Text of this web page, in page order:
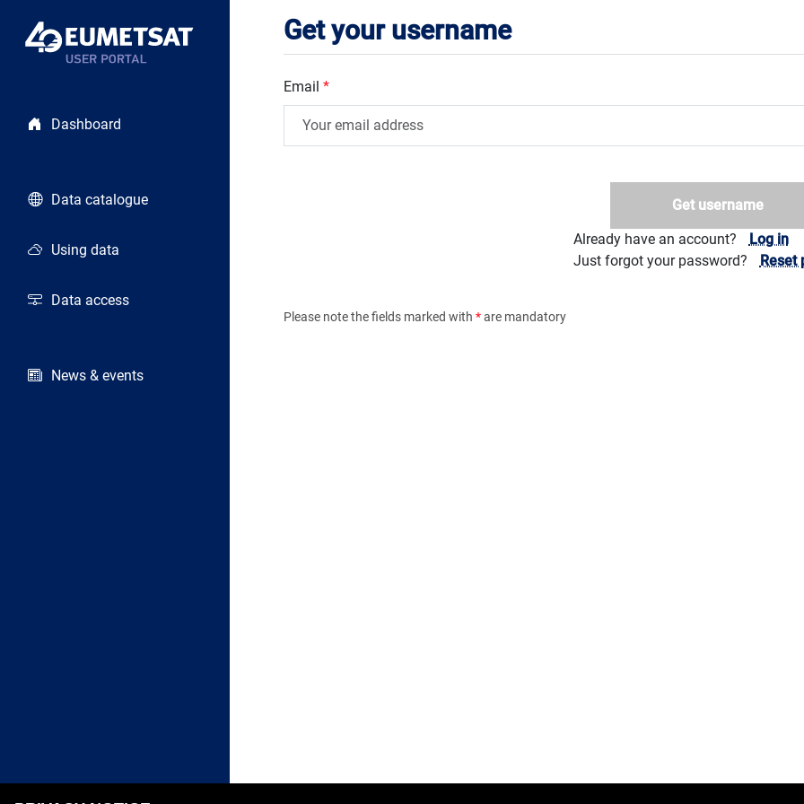
Dashboard
Data catalogue
Using data
Data access
News & events
Get your username
Email *
Get username
Already have an account?
Log in
Just forgot your password?
Reset
Please note the fields marked with *are mandatory